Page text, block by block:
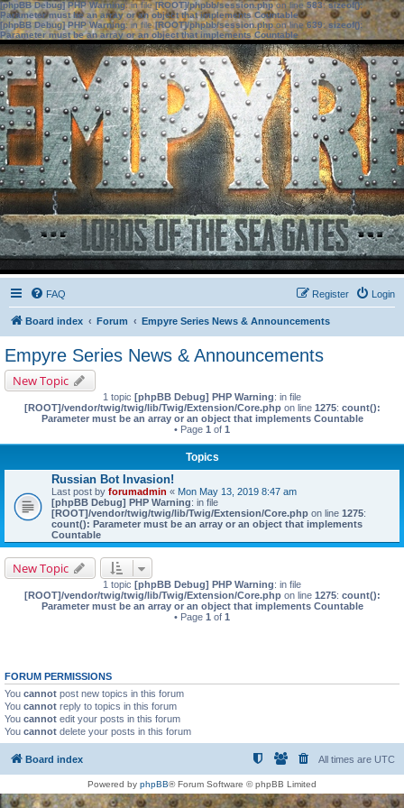
[phpBB Debug] PHP Warning: in file[ROOT]/phpbb/session.phpon line583:sizeof():
Parameter must be an array or an object that implements Countable
[phpBB Debug] PHP Warning: in file[ROOT]/phpbb/session.phpon line639: sizeof():
Parameter must be an array or an object that implements Countable
FAQ Login
Register
Board index Forum Empyre Series News & Announcements
Empyre Series News & Announcements
New Topic
1 topic [phpBB Debug] PHP Warning: in file
[ROOT]/vendor/twig/twig/lib/Twig/Extension/Core.phpon line 1275: count():
Parameter must be an array or an object that implements Countable
• Page 1 of 1
Topics
Russian Bot Invasion!
Last post by forumadmin « Mon May 13, 2019 8:47 am
[phpBB Debug] PHP Warning: in file
[ROOT]/vendor/twig/twig/lib/Twig/Extension/Core.php on line 1275:
count(): Parameter must be an array or an object that implements
Countable
New Topic
1 topic [phpBB Debug] PHP Warning: in file
[ROOT]/vendor/twig/twig/lib/Twig/Extension/Core.phpon line 1275: count():
Parameter must be an array or an object that implements Countable
• Page 1 of 1
FORUM PERMISSIONS
You cannot post new topics in this forum
You cannot reply to topics in this forum
You cannot edit your posts in this forum
You cannot delete your posts in this forum
Board index All times are UTC
Powered by phpBB® Forum Software © phpBB Limited